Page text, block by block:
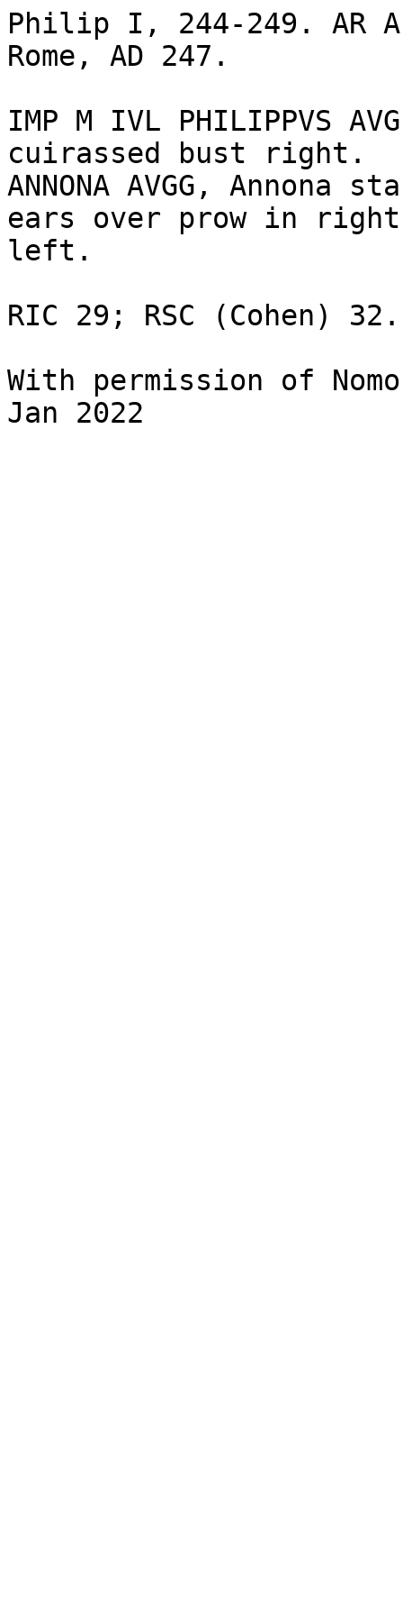
Philip I, 244-249. AR
Rome, AD 247.
IMP M IVL PHILIPPVS
cuirassed bust right.
ANNONA AVGG,
ears over prow in right
left.
RIC 29; RSC (Cohen) 32.
With permission of
Jan 2022